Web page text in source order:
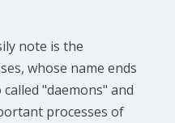
note is the
whose name ends
"daemons" and
processes of